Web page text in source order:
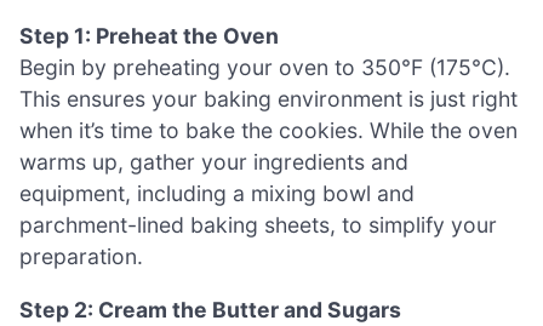
Step 1: Preheat the Oven
Begin by preheating your oven to 350°F (175°C).
This ensures your baking environment is just right
when it’s time to bake the cookies. While the oven
warms up, gather your ingredients and
equipment, including a mixing bowl and
parchment-lined baking sheets, to simplify your
preparation.
Step 2: Cream the Butter and Sugars